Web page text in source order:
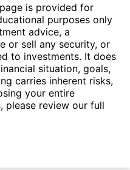
is provided for
purposes only
advice, a
or sell any security, or
to investments. It does
situation, goals,
carries inherent risks,
your entire
please review our full